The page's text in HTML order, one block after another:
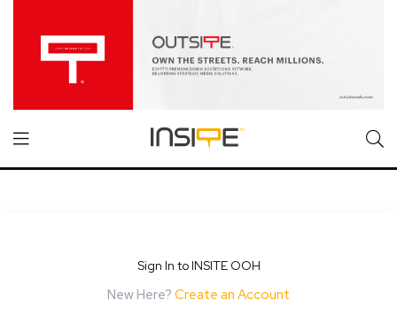
Sign In to INSITE OOH
New Here? Create an Account